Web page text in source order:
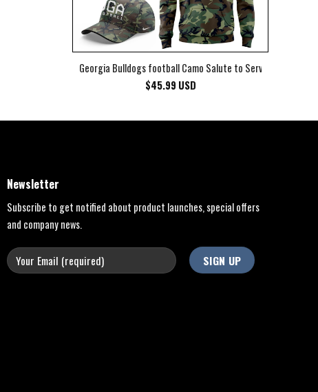
Georgia Bulldogs football Camo Salute to Service Club
$45.99 USD
Newsletter
Subscribe to get notified about product launches, special offers
and company news.